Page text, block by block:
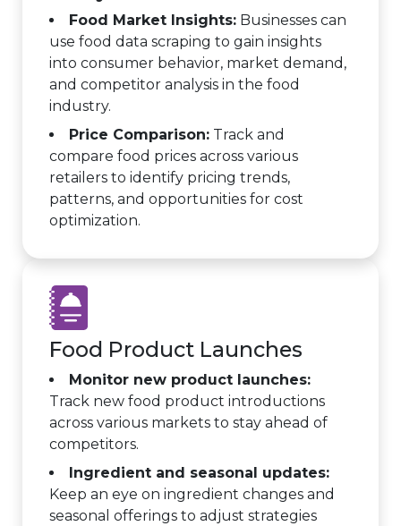
Food Market Insights: Businesses can
use food data scraping to gain insights
into consumer behavior, market demand,
and competitor analysis in the food
industry.
Price Comparison: Track and
compare food prices across various
retailers to identify pricing trends,
patterns, and opportunities for cost
optimization.
Food Product Launches
Monitor new product launches:
Track new food product introductions
across various markets to stay ahead of
competitors.
Ingredient and seasonal updates:
Keep an eye on ingredient changes and
seasonal offerings to adjust strategies